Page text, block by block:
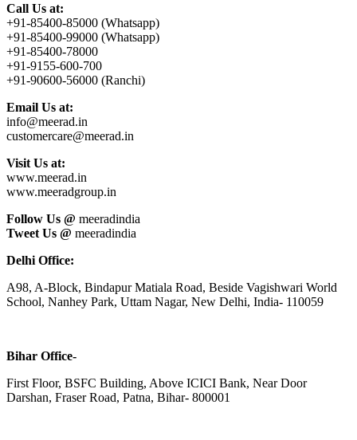
Call Us at:
+91-85400-85000 (Whatsapp)
+91-85400-99000 (Whatsapp)
+91-85400-78000
+91-9155-600-700
+91-90600-56000 (Ranchi)
Email Us at:
info@meerad.in
customercare@meerad.in
Visit Us at:
www.meerad.in
www.meeradgroup.in
Follow Us @ meeradindia
Tweet Us @ meeradindia
Delhi Office:
A98, A-Block, Bindapur Matiala Road, Beside Vagishwari World
School, Nanhey Park, Uttam Nagar, New Delhi, India- 110059
Bihar Office-
First Floor, BSFC Building, Above ICICI Bank, Near Door
Darshan, Fraser Road, Patna, Bihar- 800001